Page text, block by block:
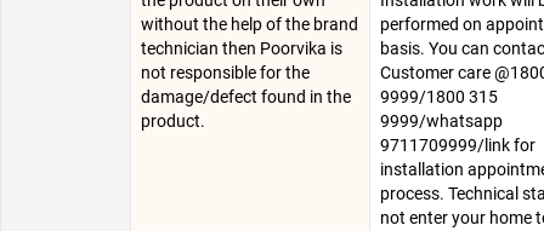
without the help of the brand
technician then Poorvika is
not responsible for the
damage/defect found in the
product.
performed on
basis. You can
Customer care
9999/1800 315
9999/whatsapp
9711709999/link for
installation
process. Technical
not enter your home